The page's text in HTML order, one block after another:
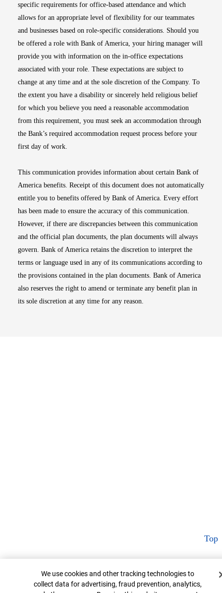
specific requirements for office-based attendance and which
allows for an appropriate level of flexibility for our teammates
and businesses based on role-specific considerations. Should you
be offered a role with Bank of America, your hiring manager will
provide you with information on the in-office expectations
associated with your role. These expectations are subject to
change at any time and at the sole discretion of the Company. To
the extent you have a disability or sincerely held religious belief
for which you believe you need a reasonable accommodation
from this requirement, you must seek an accommodation through
the Bank’s required accommodation request process before your
first day of work.
This communication provides information about certain Bank of
America benefits. Receipt of this document does not automatically
entitle you to benefits offered by Bank of America. Every effort
has been made to ensure the accuracy of this communication.
However, if there are discrepancies between this communication
and the official plan documents, the plan documents will always
govern. Bank of America retains the discretion to interpret the
terms or language used in any of its communications according to
the provisions contained in the plan documents. Bank of America
also reserves the right to amend or terminate any benefit plan in
its sole discretion at any time for any reason.
Top
Cookie Banner
We use cookies and other tracking technologies to
collect data for advertising, fraud prevention, analytics,